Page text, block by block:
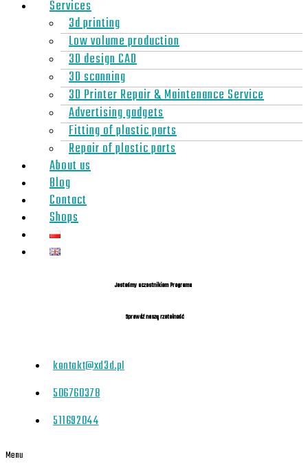
Services
3d printing
Low volume production
3D design CAD
3D scanning
3D Printer Repair & Maintenance Service
Advertising gadgets
Fitting of plastic parts
Repair of plastic parts
About us
Blog
Contact
Shops
Jesteśmy uczestnikiem Programu
Sprawdź naszą rzetelność
kontakt@xd3d.pl
506760378
511692044
Menu